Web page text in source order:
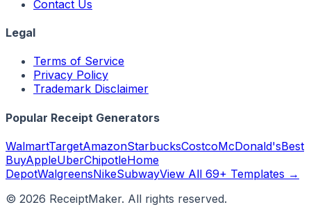
Contact Us
Legal
Terms of Service
Privacy Policy
Trademark Disclaimer
Popular Receipt Generators
WalmartTargetAmazonStarbucksCostcoMcDonald'sBest
BuyAppleUberChipotleHome
DepotWalgreensNikeSubwayView All 69+ Templates →
© 2026 ReceiptMaker. All rights reserved.